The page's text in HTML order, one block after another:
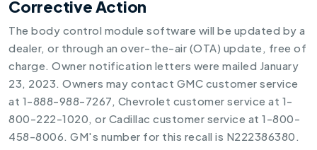
Corrective Action
The body control module software will be updated by a
dealer, or through an over-the-air (OTA) update, free of
charge. Owner notification letters were mailed January
23, 2023. Owners may contact GMC customer service
at 1-888-988-7267, Chevrolet customer service at 1-
800-222-1020, or Cadillac customer service at 1-800-
458-8006. GM's number for this recall is N222386380.